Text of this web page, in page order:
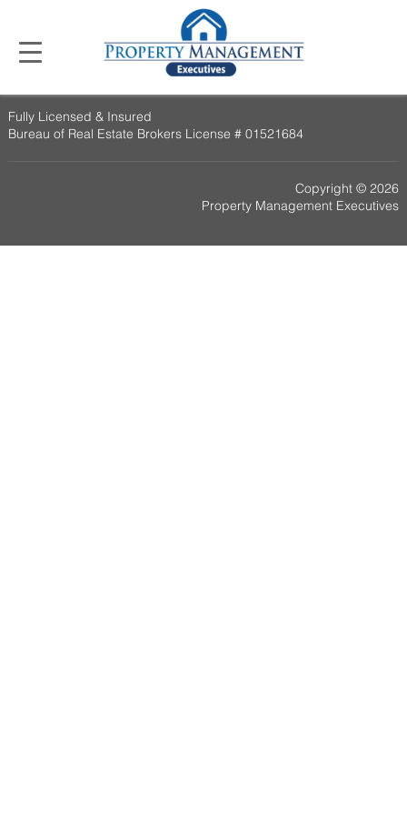
Fully Licensed & Insured
Bureau of Real Estate Brokers License # 01521684
Copyright © 2026
Property Management Executives